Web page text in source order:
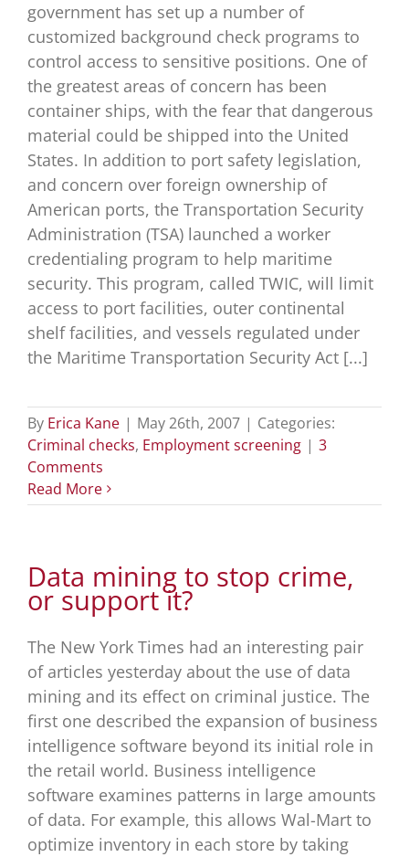
government has set up a number of
customized background check programs to
control access to sensitive positions. One of
the greatest areas of concern has been
container ships, with the fear that dangerous
material could be shipped into the United
States. In addition to port safety legislation,
and concern over foreign ownership of
American ports, the Transportation Security
Administration (TSA) launched a worker
credentialing program to help maritime
security. This program, called TWIC, will limit
access to port facilities, outer continental
shelf facilities, and vessels regulated under
the Maritime Transportation Security Act [...]
By Erica Kane | May 26th, 2007 | Categories:
Criminal checks, Employment screening | 3
Comments
Read More
Data mining to stop crime,
or support it?
The New York Times had an interesting pair
of articles yesterday about the use of data
mining and its effect on criminal justice. The
first one described the expansion of business
intelligence software beyond its initial role in
the retail world. Business intelligence
software examines patterns in large amounts
of data. For example, this allows Wal-Mart to
optimize inventory in each store by taking